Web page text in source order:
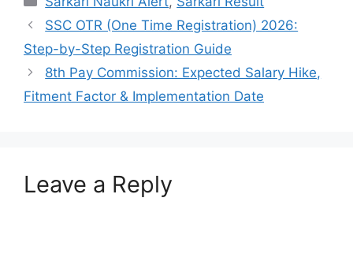
SSC OTR (One Time Registration) 2026:
Step-by-Step Registration Guide
8th Pay Commission: Expected Salary Hike,
Fitment Factor & Implementation Date
Leave a Reply